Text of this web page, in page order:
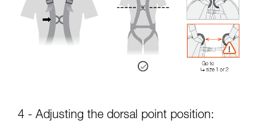
4 - Adjusting the dorsal point position: